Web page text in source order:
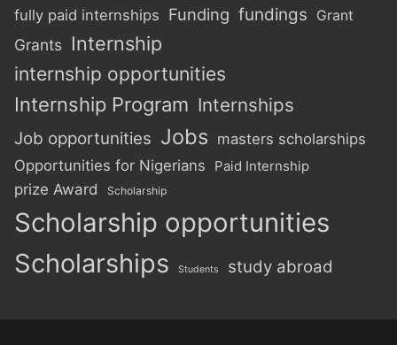
fully paid internships Funding fundings Grant
Grants Internship
internship opportunities
Internship Program Internships
Job opportunities Jobs masters scholarships
Opportunities for Nigerians
Paid Internship
prize Award Scholarship
Scholarship opportunities
Scholarships
Students study abroad